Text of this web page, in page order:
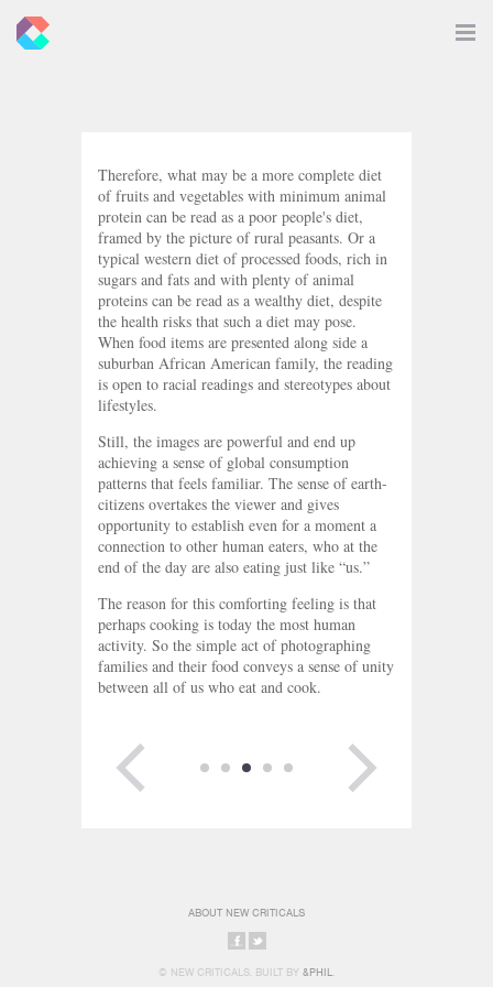
Therefore, what may be a more complete diet
of fruits and vegetables with minimum animal
protein can be read as a poor people's diet,
framed by the picture of rural peasants. Or a
typical western diet of processed foods, rich in
sugars and fats and with plenty of animal
proteins can be read as a wealthy diet, despite
the health risks that such a diet may pose.
When food items are presented along side a
suburban African American family, the reading
is open to racial readings and stereotypes about
lifestyles.
Still, the images are powerful and end up
achieving a sense of global consumption
patterns that feels familiar. The sense of earth-
citizens overtakes the viewer and gives
opportunity to establish even for a moment a
connection to other human eaters, who at the
end of the day are also eating just like “us.”
The reason for this comforting feeling is that
perhaps cooking is today the most human
activity. So the simple act of photographing
families and their food conveys a sense of unity
between all of us who eat and cook.
ABOUT NEW CRITICALS
SHARE
ON
SHARE
ON
© NEW CRITICALS. BUILT BY &PHIL.